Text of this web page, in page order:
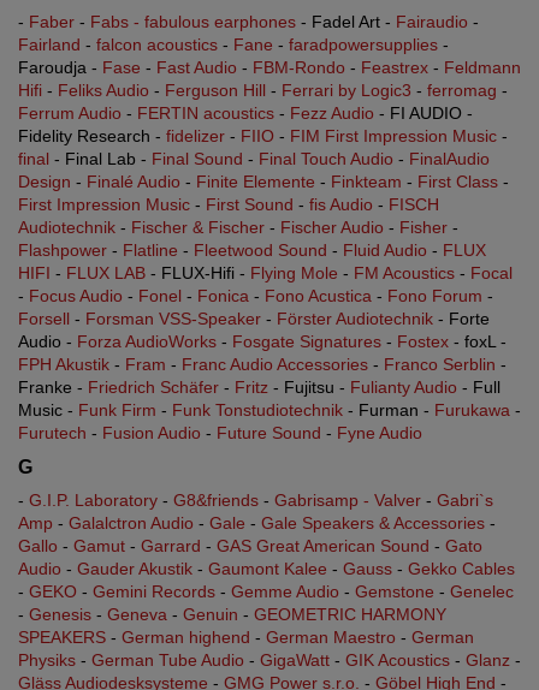
- Faber - Fabs - fabulous earphones - Fadel Art - Fairaudio -
Fairland - falcon acoustics - Fane - faradpowersupplies -
Faroudja - Fase - Fast Audio - FBM-Rondo - Feastrex - Feldmann
Hifi - Feliks Audio - Ferguson Hill - Ferrari by Logic3 - ferromag -
Ferrum Audio - FERTIN acoustics - Fezz Audio - FI AUDIO -
Fidelity Research - fidelizer - FIIO - FIM First Impression Music -
final - Final Lab - Final Sound - Final Touch Audio - FinalAudio
Design - Finalé Audio - Finite Elemente - Finkteam - First Class -
First Impression Music - First Sound - fis Audio - FISCH
Audiotechnik - Fischer & Fischer - Fischer Audio - Fisher -
Flashpower - Flatline - Fleetwood Sound - Fluid Audio - FLUX
HIFI - FLUX LAB - FLUX-Hifi - Flying Mole - FM Acoustics - Focal
- Focus Audio - Fonel - Fonica - Fono Acustica - Fono Forum -
Forsell - Forsman VSS-Speaker - Förster Audiotechnik - Forte
Audio - Forza AudioWorks - Fosgate Signatures - Fostex - foxL -
FPH Akustik - Fram - Franc Audio Accessories - Franco Serblin -
Franke - Friedrich Schäfer - Fritz - Fujitsu - Fulianty Audio - Full
Music - Funk Firm - Funk Tonstudiotechnik - Furman - Furukawa -
Furutech - Fusion Audio - Future Sound - Fyne Audio
G
- G.I.P. Laboratory - G8&friends - Gabrisamp - Valver - Gabri`s
Amp - Galalctron Audio - Gale - Gale Speakers & Accessories -
Gallo - Gamut - Garrard - GAS Great American Sound - Gato
Audio - Gauder Akustik - Gaumont Kalee - Gauss - Gekko Cables
- GEKO - Gemini Records - Gemme Audio - Gemstone - Genelec
- Genesis - Geneva - Genuin - GEOMETRIC HARMONY
SPEAKERS - German highend - German Maestro - German
Physiks - German Tube Audio - GigaWatt - GIK Acoustics - Glanz -
Gläss Audiodesksysteme - GMG Power s.r.o. - Göbel High End -